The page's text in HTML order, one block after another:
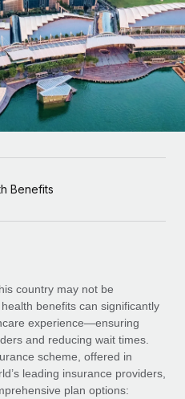
into workflows
for your team
using our MCP
& compliance
processes
solutions for growing
HR solutions
with us
Consulting
Benefits
country may not be
benefits can significantly
experience—ensuring
and reducing wait times.
scheme, offered in
leading insurance providers,
plan options: